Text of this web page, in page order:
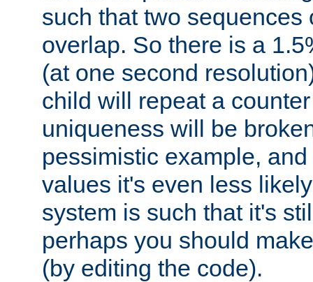
such that two sequences
overlap. So there is a
(at one second
child will repeat a
uniqueness will be
pessimistic example,
values it's even less
system is such that it's
perhaps you should
(by editing the code).